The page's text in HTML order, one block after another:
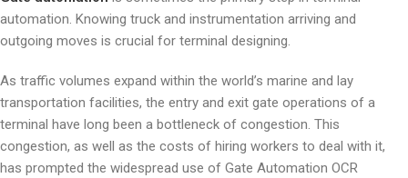
automation. Knowing truck and instrumentation arriving and
outgoing moves is crucial for terminal designing.
As traffic volumes expand within the world’s marine and lay
transportation facilities, the entry and exit gate operations of a
terminal have long been a bottleneck of congestion. This
congestion, as well as the costs of hiring workers to deal with it,
has prompted the widespread use of Gate Automation OCR